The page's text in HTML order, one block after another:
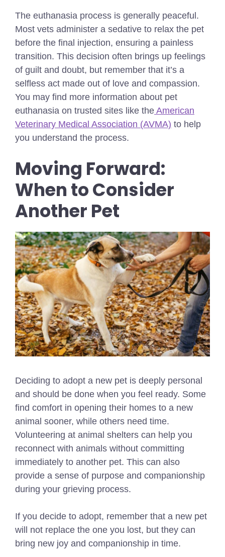
The euthanasia process is generally peaceful.
Most vets administer a sedative to relax the pet
before the final injection, ensuring a painless
transition. This decision often brings up feelings
of guilt and doubt, but remember that it’s a
selfless act made out of love and compassion.
You may find more information about pet
euthanasia on trusted sites like the American
Veterinary Medical Association (AVMA) to help
you understand the process.
Moving Forward:
When to Consider
Another Pet
Deciding to adopt a new pet is deeply personal
and should be done when you feel ready. Some
find comfort in opening their homes to a new
animal sooner, while others need time.
Volunteering at animal shelters can help you
reconnect with animals without committing
immediately to another pet. This can also
provide a sense of purpose and companionship
during your grieving process.
If you decide to adopt, remember that a new pet
will not replace the one you lost, but they can
bring new joy and companionship in time.